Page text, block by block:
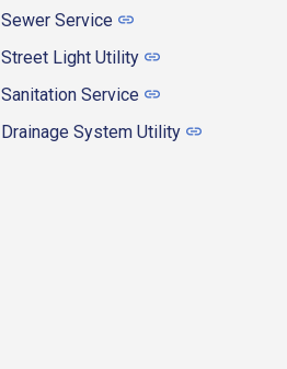
Sewer Service
Street Light Utility
Sanitation Service
Drainage System Utility